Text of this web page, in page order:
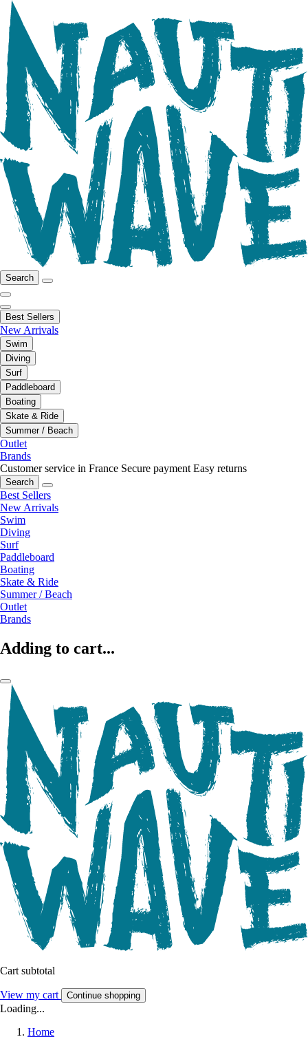
Search
Best Sellers
New Arrivals
Swim
Diving
Surf
Paddleboard
Boating
Skate & Ride
Summer / Beach
Outlet
Brands
Customer service in France Secure payment Easy returns
Search
Best Sellers
New Arrivals
Swim
Diving
Surf
Paddleboard
Boating
Skate & Ride
Summer / Beach
Outlet
Brands
Adding to cart...
Cart subtotal
View my cart Continue shopping
Loading...
Home